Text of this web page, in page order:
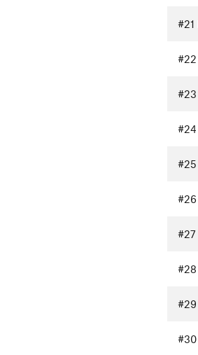
#21
#22
#23
#24
#25
#26
#27
#28
#29
#30